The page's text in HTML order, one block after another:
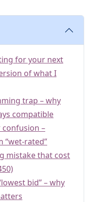
for your next
of what I
trap – why
compatible
–
“wet-rated”
mistake that cost
bid” – why